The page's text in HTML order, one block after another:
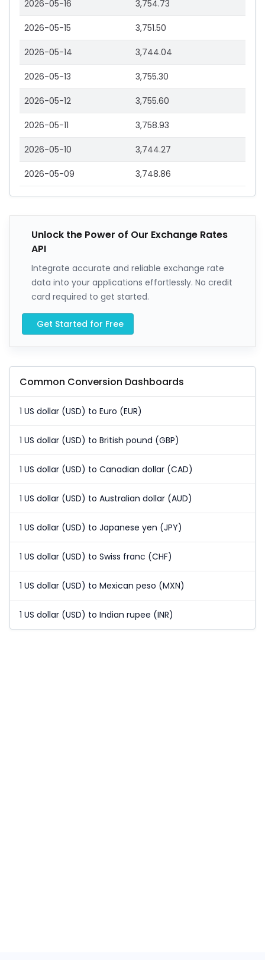
2026-05-16 3,754.73
2026-05-15 3,751.50
2026-05-14 3,744.04
2026-05-13 3,755.30
2026-05-12 3,755.60
2026-05-11 3,758.93
2026-05-10 3,744.27
2026-05-09 3,748.86
Unlock the Power of Our Exchange Rates
API
Integrate accurate and reliable exchange rate
data into your applications effortlessly. No credit
card required to get started.
Get Started for Free
Common Conversion Dashboards
1 US dollar (USD) to Euro (EUR)
1 US dollar (USD) to British pound (GBP)
1 US dollar (USD) to Canadian dollar (CAD)
1 US dollar (USD) to Australian dollar (AUD)
1 US dollar (USD) to Japanese yen (JPY)
1 US dollar (USD) to Swiss franc (CHF)
1 US dollar (USD) to Mexican peso (MXN)
1 US dollar (USD) to Indian rupee (INR)